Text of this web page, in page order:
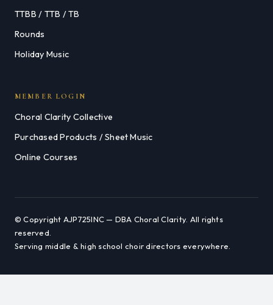
TTBB / TTB / TB
Rounds
Holiday Music
MEMBER LOGIN
Choral Clarity Collective
Purchased Products / Sheet Music
Online Courses
© Copyright AJP725INC — DBA Choral Clarity. All rights
reserved.
Serving middle & high school choir directors everywhere.